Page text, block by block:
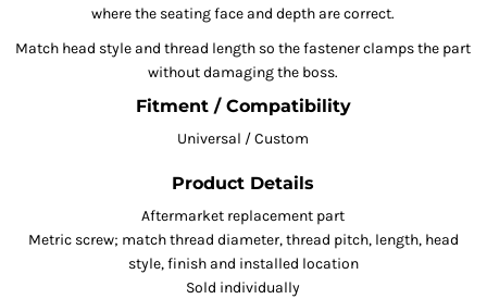
where the seating face and depth are correct.
Match head style and thread length so the fastener clamps the part
without damaging the boss.
Fitment / Compatibility
Universal / Custom
Product Details
Aftermarket replacement part
Metric screw; match thread diameter, thread pitch, length, head
style, finish and installed location
Sold individually